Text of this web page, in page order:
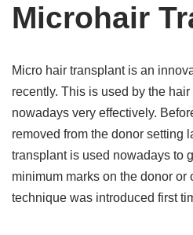
Microhair
Micro hair transplant is an
recently. This is used by the
nowadays very effectively.
removed from the donor setting
transplant is used nowadays to
minimum marks on the donor or
technique was introduced first